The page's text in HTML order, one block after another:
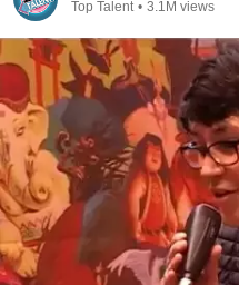
Top Talent • 3.1M views